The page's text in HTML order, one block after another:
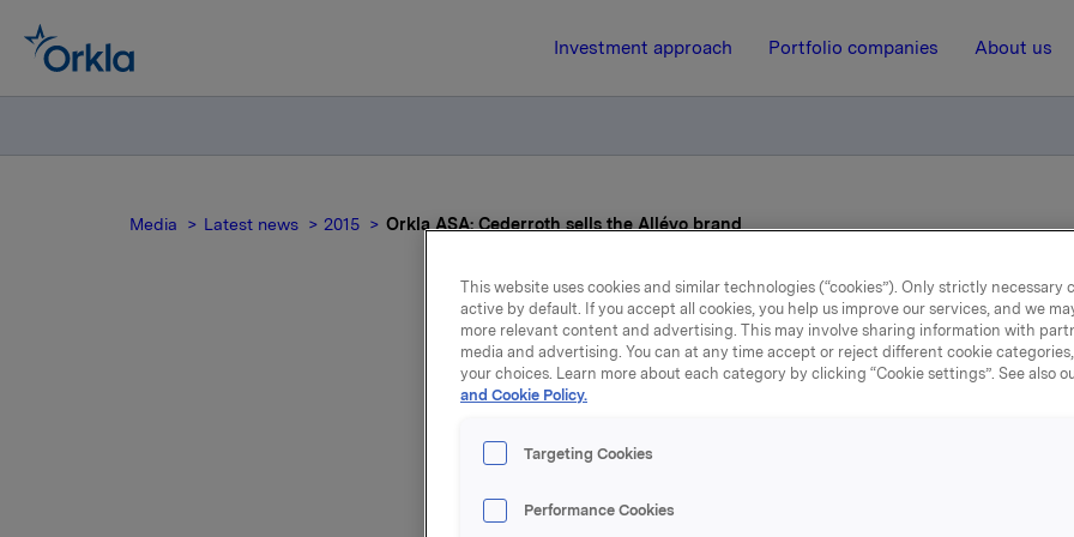
Investment approach Portfolio companies About us
Media Latest news 2015 Orkla ASA: Cederroth sells the Allévo brand
22 December 2015, 8:49 | Regulatory information
Orkla ASA: Cederroth sells
Through its wholly owned subsidiary Cederroth, Orkla has entered into
This website uses cookies and similar technologies (“cookies”). Only strictly necessary
active by default. If you accept all cookies, you help us improve our services, and we
more relevant content and advertising. This may involve sharing information with
media and advertising. You can at any time accept or reject different cookie
your choices. Learn more about each category by clicking “Cookie settings”. See also
and Cookie Policy.
Targeting Cookies
Performance Cookies